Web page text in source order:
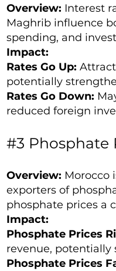
Overview: Interest
Maghrib influence
spending, and
Impact:
Rates Go Up:
potentially
Rates Go Down:
reduced foreign
#3 Phosphate
Overview: Morocco
exporters of
phosphate prices a
Impact:
Phosphate Prices
revenue,
Phosphate Prices